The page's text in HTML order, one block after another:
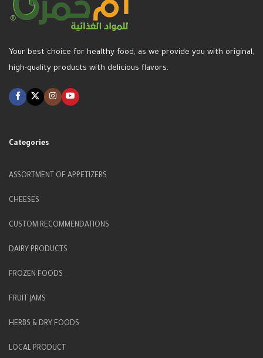
Your best choice for healthy food, as we provide you with original,
high-quality products with delicious flavors.
Categories
ASSORTMENT OF APPETIZERS
CHEESES
CUSTOM RECOMMENDATIONS
DAIRY PRODUCTS
FROZEN FOODS
FRUIT JAMS
HERBS & DRY FOODS
LOCAL PRODUCT